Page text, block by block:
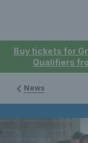
Buy tickets for
Qualifiers
News